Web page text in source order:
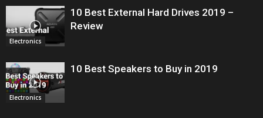
Electronics
10 Best External Hard Drives 2019 –
Review
Electronics
10 Best Speakers to Buy in 2019